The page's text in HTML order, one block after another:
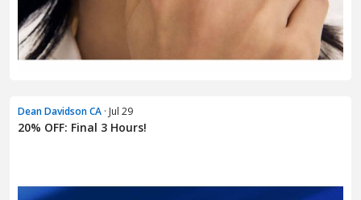
Dean Davidson CA · Jul 29
20% OFF: Final 3 Hours!